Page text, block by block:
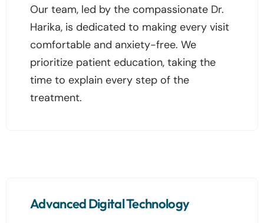
Our team, led by the compassionate Dr.
Harika, is dedicated to making every visit
comfortable and anxiety-free. We
prioritize patient education, taking the
time to explain every step of the
treatment.
Advanced Digital Technology